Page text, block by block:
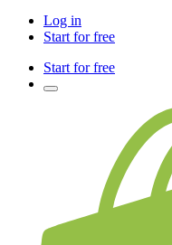
Log in
Start for free
Start for free